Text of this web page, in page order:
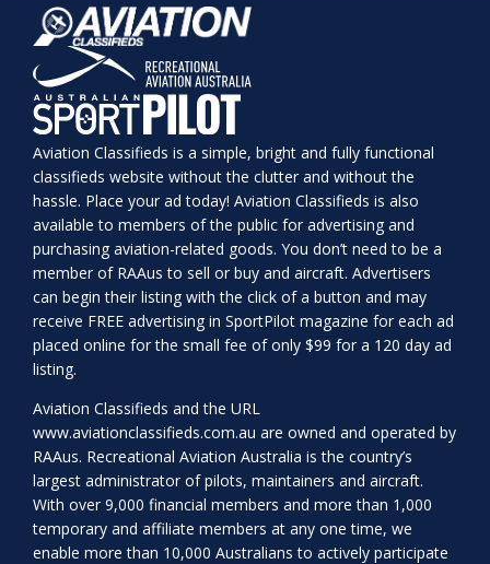
Aviation Classifieds is a simple, bright and fully functional
classifieds website without the clutter and without the
hassle. Place your ad today! Aviation Classifieds is also
available to members of the public for advertising and
purchasing aviation-related goods. You don’t need to be a
member of RAAus to sell or buy and aircraft. Advertisers
can begin their listing with the click of a button and may
receive FREE advertising in SportPilot magazine for each ad
placed online for the small fee of only $99 for a 120 day ad
listing.
Aviation Classifieds and the URL
www.aviationclassifieds.com.au are owned and operated by
RAAus. Recreational Aviation Australia is the country’s
largest administrator of pilots, maintainers and aircraft.
With over 9,000 financial members and more than 1,000
temporary and affiliate members at any one time, we
enable more than 10,000 Australians to actively participate